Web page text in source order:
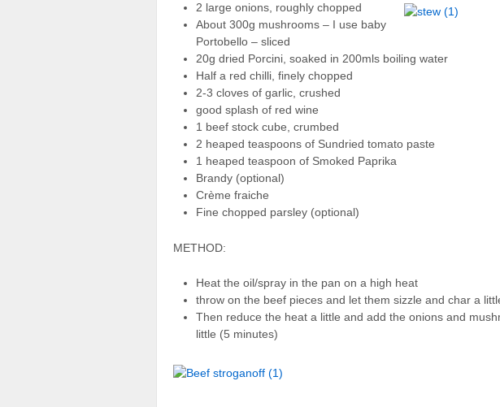
2 large onions, roughly chopped
About 300g mushrooms – I use baby
Portobello – sliced
20g dried Porcini, soaked in 200mls boiling water
Half a red chilli, finely chopped
2-3 cloves of garlic, crushed
good splash of red wine
1 beef stock cube, crumbed
2 heaped teaspoons of Sundried tomato paste
1 heaped teaspoon of Smoked Paprika
Brandy (optional)
Crème fraiche
Fine chopped parsley (optional)
METHOD:
Heat the oil/spray in the pan on a high heat
throw on the beef pieces and let them sizzle and char a
Then reduce the heat a little and add the onions and
little (5 minutes)